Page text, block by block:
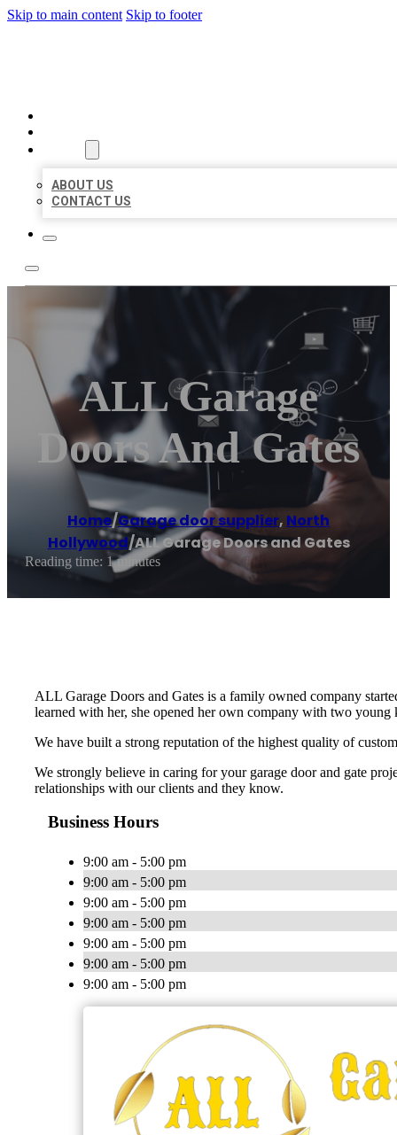
Skip to main content Skip to footer
ABOUT US
CONTACT US
ALL Garage
Doors And Gates
Home/Garage door supplier, North
Hollywood/ALL Garage Doors and Gates
Reading time: 1 minutes
ALL Garage Doors and Gates is a family owned company
learned with her, she opened her own company with two
We have built a strong reputation of the highest quality of
We strongly believe in caring for your garage door and gate
relationships with our clients and they know.
Business Hours
9:00 am - 5:00 pm
9:00 am - 5:00 pm
9:00 am - 5:00 pm
9:00 am - 5:00 pm
9:00 am - 5:00 pm
9:00 am - 5:00 pm
9:00 am - 5:00 pm